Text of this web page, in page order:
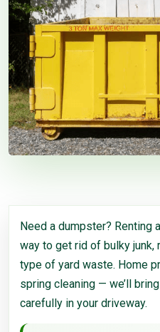
Need a dumpster? Renting
way to get rid of bulky junk,
type of yard waste. Home
spring cleaning — we’ll
carefully in your driveway.